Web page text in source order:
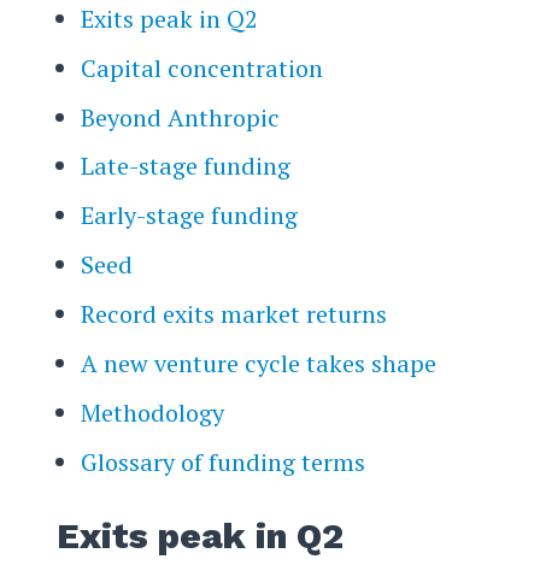
Exits peak in Q2
Capital concentration
Beyond Anthropic
Late-stage funding
Early-stage funding
Seed
Record exits market returns
A new venture cycle takes shape
Methodology
Glossary of funding terms
Exits peak in Q2